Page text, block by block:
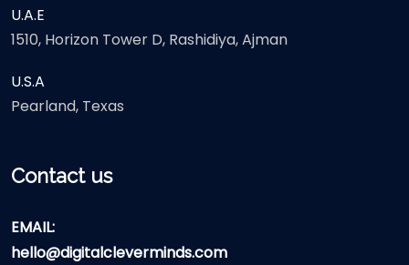
U.A.E
1510, Horizon Tower D, Rashidiya, Ajman
U.S.A
Pearland, Texas
Contact us
EMAIL:
hello@digitalcleverminds.com